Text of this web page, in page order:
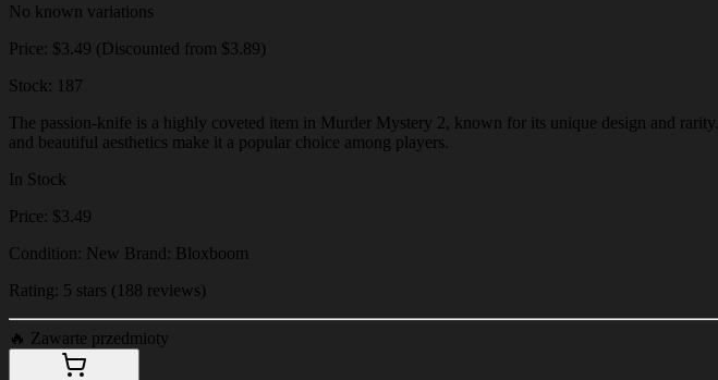
No known variations
Price: $3.49 (Discounted from $3.89)
Stock: 187
The passion-knife is a highly coveted item in Murder Mystery 2, known for its unique design and
and beautiful aesthetics make it a popular choice among players.
In Stock
Price: $3.49
Condition: New Brand: Bloxboom
Rating: 5 stars (188 reviews)
🔥 Zawarte przedmioty